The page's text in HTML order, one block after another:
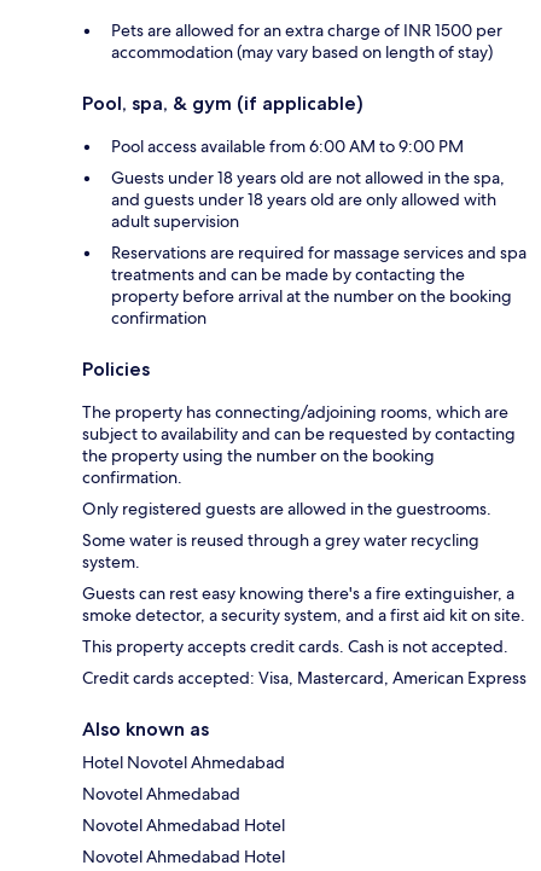
Pets are allowed for an extra charge of INR 1500 per
accommodation (may vary based on length of stay)
Pool, spa, & gym (if applicable)
Pool access available from 6:00 AM to 9:00 PM
Guests under 18 years old are not allowed in the spa,
and guests under 18 years old are only allowed with
adult supervision
Reservations are required for massage services and spa
treatments and can be made by contacting the
property before arrival at the number on the booking
confirmation
Policies
The property has connecting/adjoining rooms, which are
subject to availability and can be requested by contacting
the property using the number on the booking
confirmation.
Only registered guests are allowed in the guestrooms.
Some water is reused through a grey water recycling
system.
Guests can rest easy knowing there's a fire extinguisher, a
smoke detector, a security system, and a first aid kit on site.
This property accepts credit cards. Cash is not accepted.
Credit cards accepted: Visa, Mastercard, American Express
Also known as
Hotel Novotel Ahmedabad
Novotel Ahmedabad
Novotel Ahmedabad Hotel
Novotel Ahmedabad Hotel